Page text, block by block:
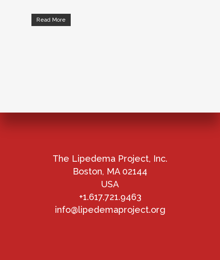
Read More
The Lipedema Project, Inc.
Boston, MA 02144
USA
+1.617.721.9463
info@lipedemaproject.org